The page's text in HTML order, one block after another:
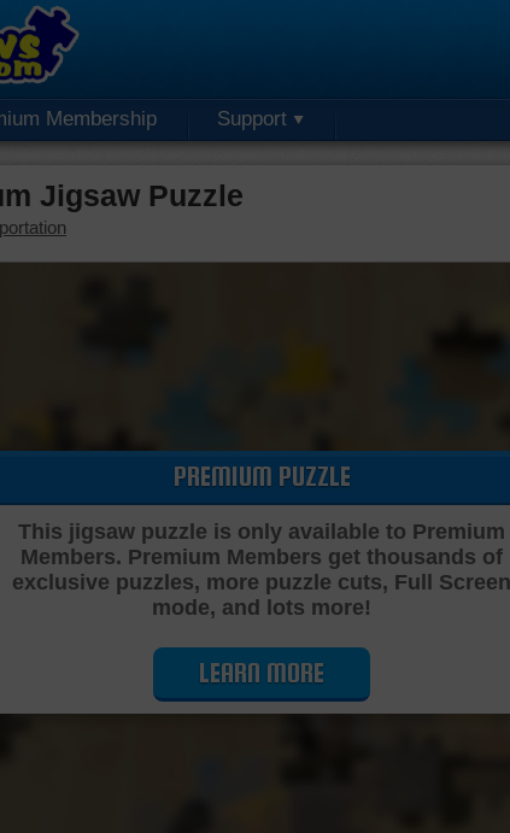
Membership Support
Jigsaw Puzzle
Cutting Jigsaw
PREMIUM PUZZLE
This jigsaw puzzle is only available to Premium
Members. Premium Members get thousands of
exclusive puzzles, more puzzle cuts, Full Screen
mode, and lots more!
LEARN MORE